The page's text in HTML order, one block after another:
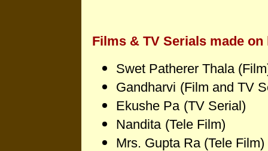
Films & TV Serials made
Swet Patherer Thala
Gandharvi (Film and TV
Ekushe Pa (TV Serial)
Nandita (Tele Film)
Mrs. Gupta Ra (Tele Film)